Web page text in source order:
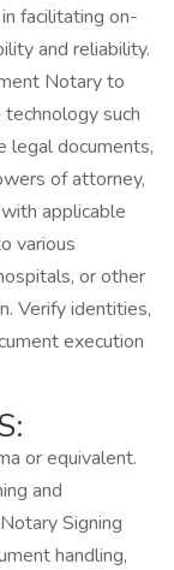
facilitating on-
and reliability.
Notary to
such
legal documents,
of attorney,
applicable
various
or other
Verify identities,
execution
or equivalent.
and
Signing
handling,